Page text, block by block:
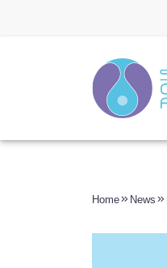
Home News